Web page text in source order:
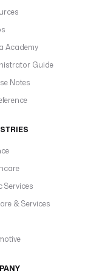
Academy
Guide
Notes
Services
& Services